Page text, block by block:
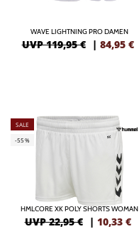
WAVE LIGHTNING PRO DAMEN
UVP 119,95 € | 84,95 €
SALE
-55%
HMLCORE XK POLY SHORTS WOMAN
UVP 22,95 € | 10,33 €